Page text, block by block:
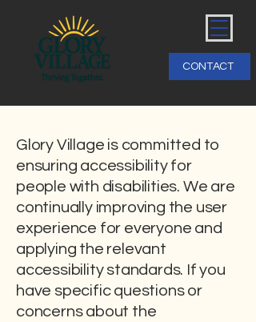
CONTACT
Glory Village is committed to
ensuring accessibility for
people with disabilities. We are
continually improving the user
experience for everyone and
applying the relevant
accessibility standards. If you
have specific questions or
concerns about the